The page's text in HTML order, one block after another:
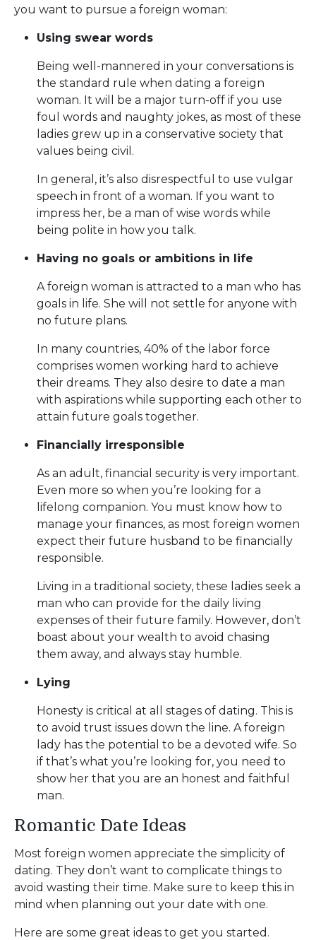
you want to pursue a foreign woman:
Using swear words
Being well-mannered in your conversations is
the standard rule when dating a foreign
woman. It will be a major turn-off if you use
foul words and naughty jokes, as most of these
ladies grew up in a conservative society that
values being civil.
In general, it’s also disrespectful to use vulgar
speech in front of a woman. If you want to
impress her, be a man of wise words while
being polite in how you talk.
Having no goals or ambitions in life
A foreign woman is attracted to a man who has
goals in life. She will not settle for anyone with
no future plans.
In many countries, 40% of the labor force
comprises women working hard to achieve
their dreams. They also desire to date a man
with aspirations while supporting each other to
attain future goals together.
Financially irresponsible
As an adult, financial security is very important.
Even more so when you’re looking for a
lifelong companion. You must know how to
manage your finances, as most foreign women
expect their future husband to be financially
responsible.
Living in a traditional society, these ladies seek a
man who can provide for the daily living
expenses of their future family. However, don’t
boast about your wealth to avoid chasing
them away, and always stay humble.
Lying
Honesty is critical at all stages of dating. This is
to avoid trust issues down the line. A foreign
lady has the potential to be a devoted wife. So
if that’s what you’re looking for, you need to
show her that you are an honest and faithful
man.
Romantic Date Ideas
Most foreign women appreciate the simplicity of
dating. They don’t want to complicate things to
avoid wasting their time. Make sure to keep this in
mind when planning out your date with one.
Here are some great ideas to get you started.